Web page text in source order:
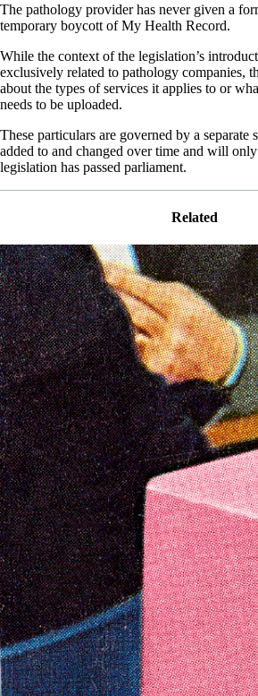
The pathology provider has never given a
temporary boycott of My Health Record.
While the context of the legislation’s
exclusively related to pathology companies,
about the types of services it applies to or
needs to be uploaded.
These particulars are governed by a separate
added to and changed over time and will
legislation has passed parliament.
Related